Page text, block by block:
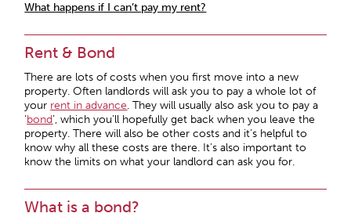
What happens if I can’t pay my rent?
Rent & Bond
There are lots of costs when you first move into a new
property. Often landlords will ask you to pay a whole lot of
your rent in advance. They will usually also ask you to pay a
‘bond’, which you’ll hopefully get back when you leave the
property. There will also be other costs and it’s helpful to
know why all these costs are there. It’s also important to
know the limits on what your landlord can ask you for.
What is a bond?